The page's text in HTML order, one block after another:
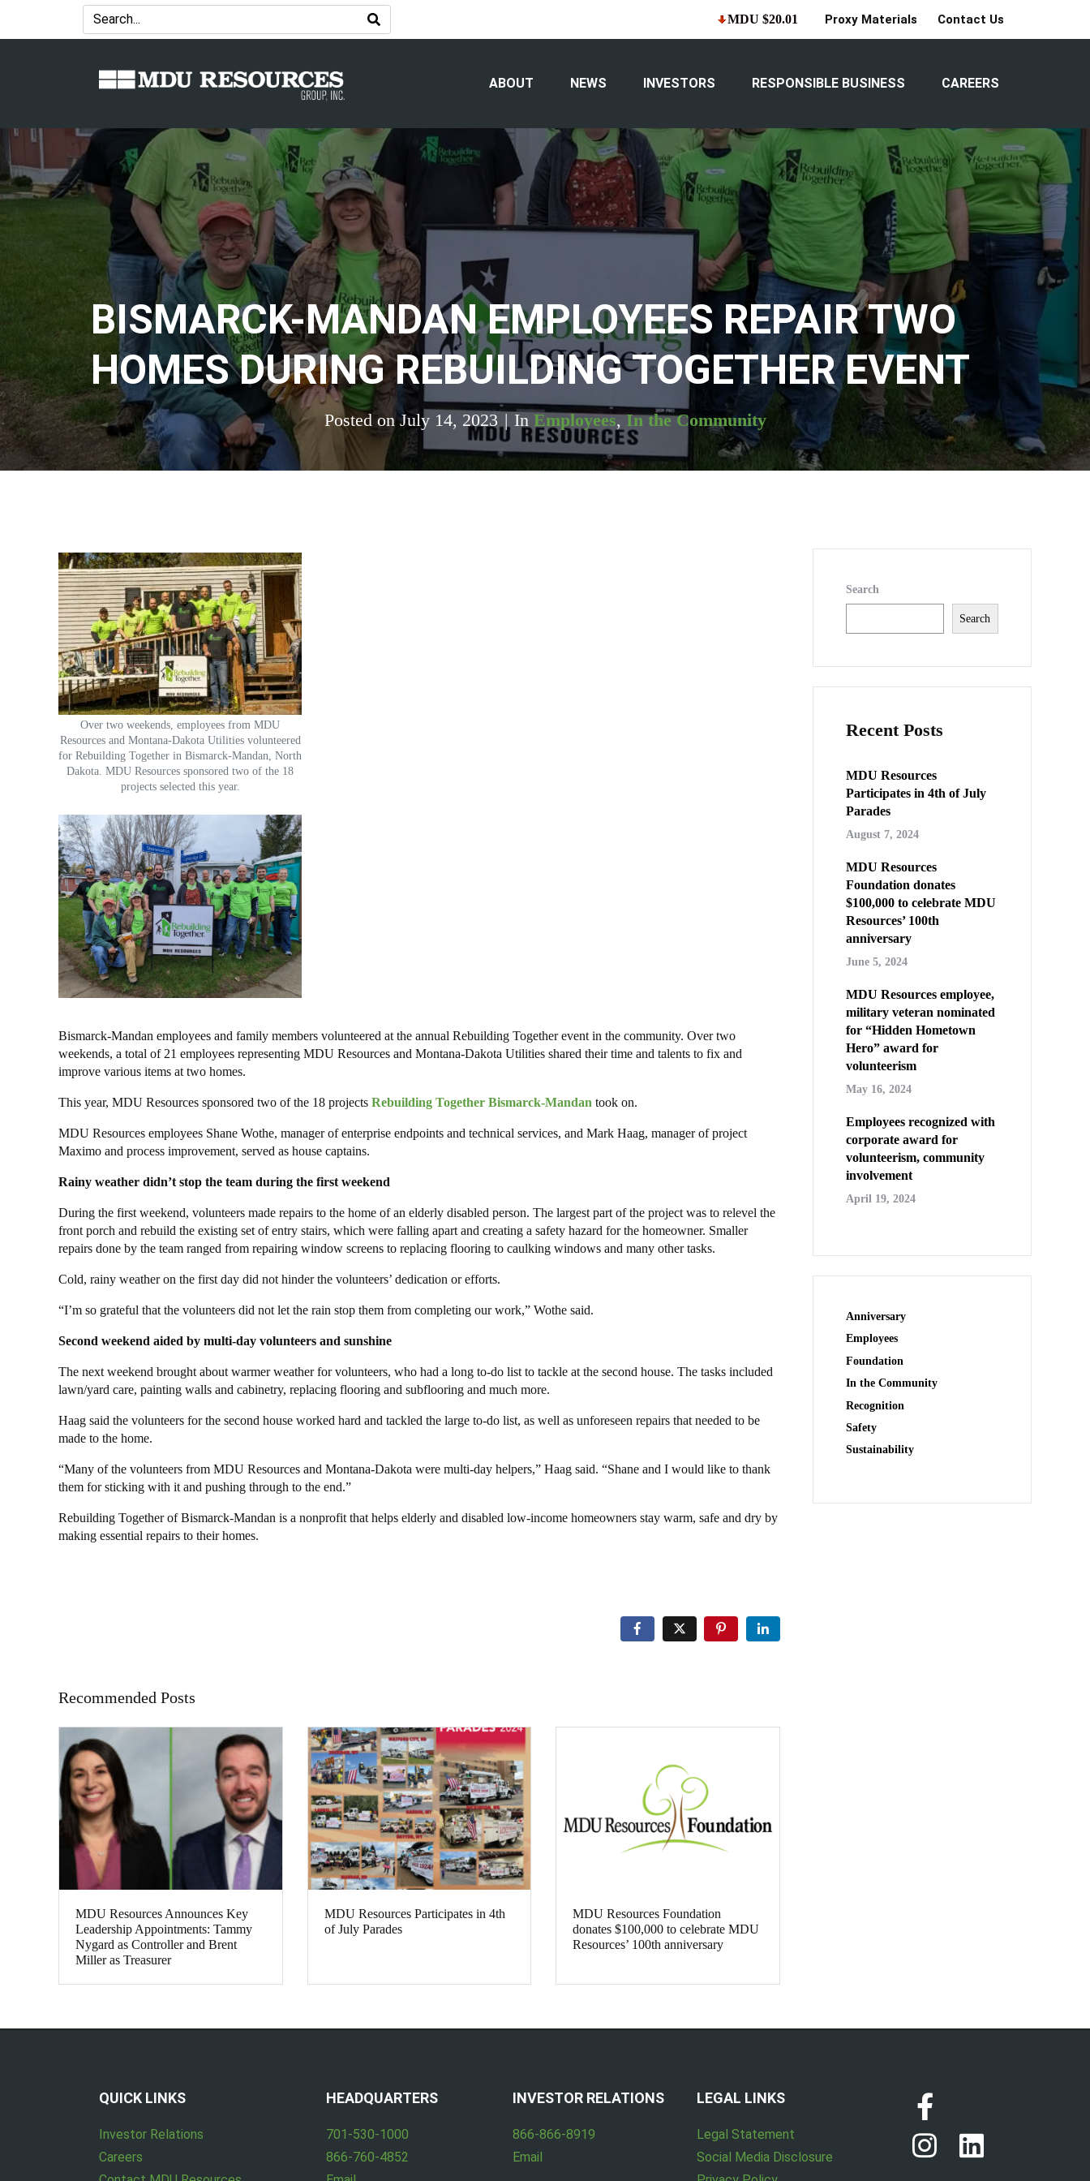
MDU $20.01 Proxy Materials Contact Us
ABOUT NEWS INVESTORS RESPONSIBLE BUSINESS CAREERS
BISMARCK-MANDAN EMPLOYEES REPAIR TWO
HOMES DURING REBUILDING TOGETHER EVENT
Posted onJuly 14, 2023 In Employees,In the Community
Over two weekends, employees from MDU
Resources and Montana-Dakota Utilities volunteered
for Rebuilding Together in Bismarck-Mandan, North
Dakota. MDU Resources sponsored two of the 18
projects selected this year.
Bismarck-Mandan employees and family members volunteered at the annual Rebuilding Together event in the community. Over two
weekends, a total of 21 employees representing MDU Resources and Montana-Dakota Utilities shared their time and talents to fix and
improve various items at two homes.
This year, MDU Resources sponsored two of the 18 projects Rebuilding Together Bismarck-Mandan took on.
MDU Resources employees Shane Wothe, manager of enterprise endpoints and technical services, and Mark Haag, manager of project
Maximo and process improvement, served as house captains.
Rainy weather didn’t stop the team during the first weekend
During the first weekend, volunteers made repairs to the home of an elderly disabled person. The largest part of the project was to relevel the
front porch and rebuild the existing set of entry stairs, which were falling apart and creating a safety hazard for the homeowner. Smaller
repairs done by the team ranged from repairing window screens to replacing flooring to caulking windows and many other tasks.
Cold, rainy weather on the first day did not hinder the volunteers’ dedication or efforts.
“I’m so grateful that the volunteers did not let the rain stop them from completing our work,” Wothe said.
Second weekend aided by multi-day volunteers and sunshine
The next weekend brought about warmer weather for volunteers, who had a long to-do list to tackle at the second house. The tasks included
lawn/yard care, painting walls and cabinetry, replacing flooring and subflooring and much more.
Haag said the volunteers for the second house worked hard and tackled the large to-do list, as well as unforeseen repairs that needed to be
made to the home.
“Many of the volunteers from MDU Resources and Montana-Dakota were multi-day helpers,” Haag said. “Shane and I would like to thank
them for sticking with it and pushing through to the end.”
Rebuilding Together of Bismarck-Mandan is a nonprofit that helps elderly and disabled low-income homeowners stay warm, safe and dry by
making essential repairs to their homes.
Recommended Posts
MDU Resources Announces Key
Leadership Appointments: Tammy
Nygard as Controller and Brent
Miller as Treasurer
MDU Resources Participates in 4th
of July Parades
MDU Resources Foundation
donates $100,000 to celebrate MDU
Resources’ 100th anniversary
Search
Search
Recent Posts
MDU Resources
Participates in 4th of July
Parades
August 7, 2024
MDU Resources
Foundation donates
$100,000 to celebrate MDU
Resources’ 100th
anniversary
June 5, 2024
MDU Resources employee,
military veteran nominated
for “Hidden Hometown
Hero” award for
volunteerism
May 16, 2024
Employees recognized with
corporate award for
volunteerism, community
involvement
April 19, 2024
Anniversary
Employees
Foundation
In the Community
Recognition
Safety
Sustainability
QUICK LINKS
Investor Relations
Careers
HEADQUARTERS
701-530-1000
866-760-4852
INVESTOR RELATIONS
866-866-8919
Email
LEGAL LINKS
Legal Statement
Social Media Disclosure